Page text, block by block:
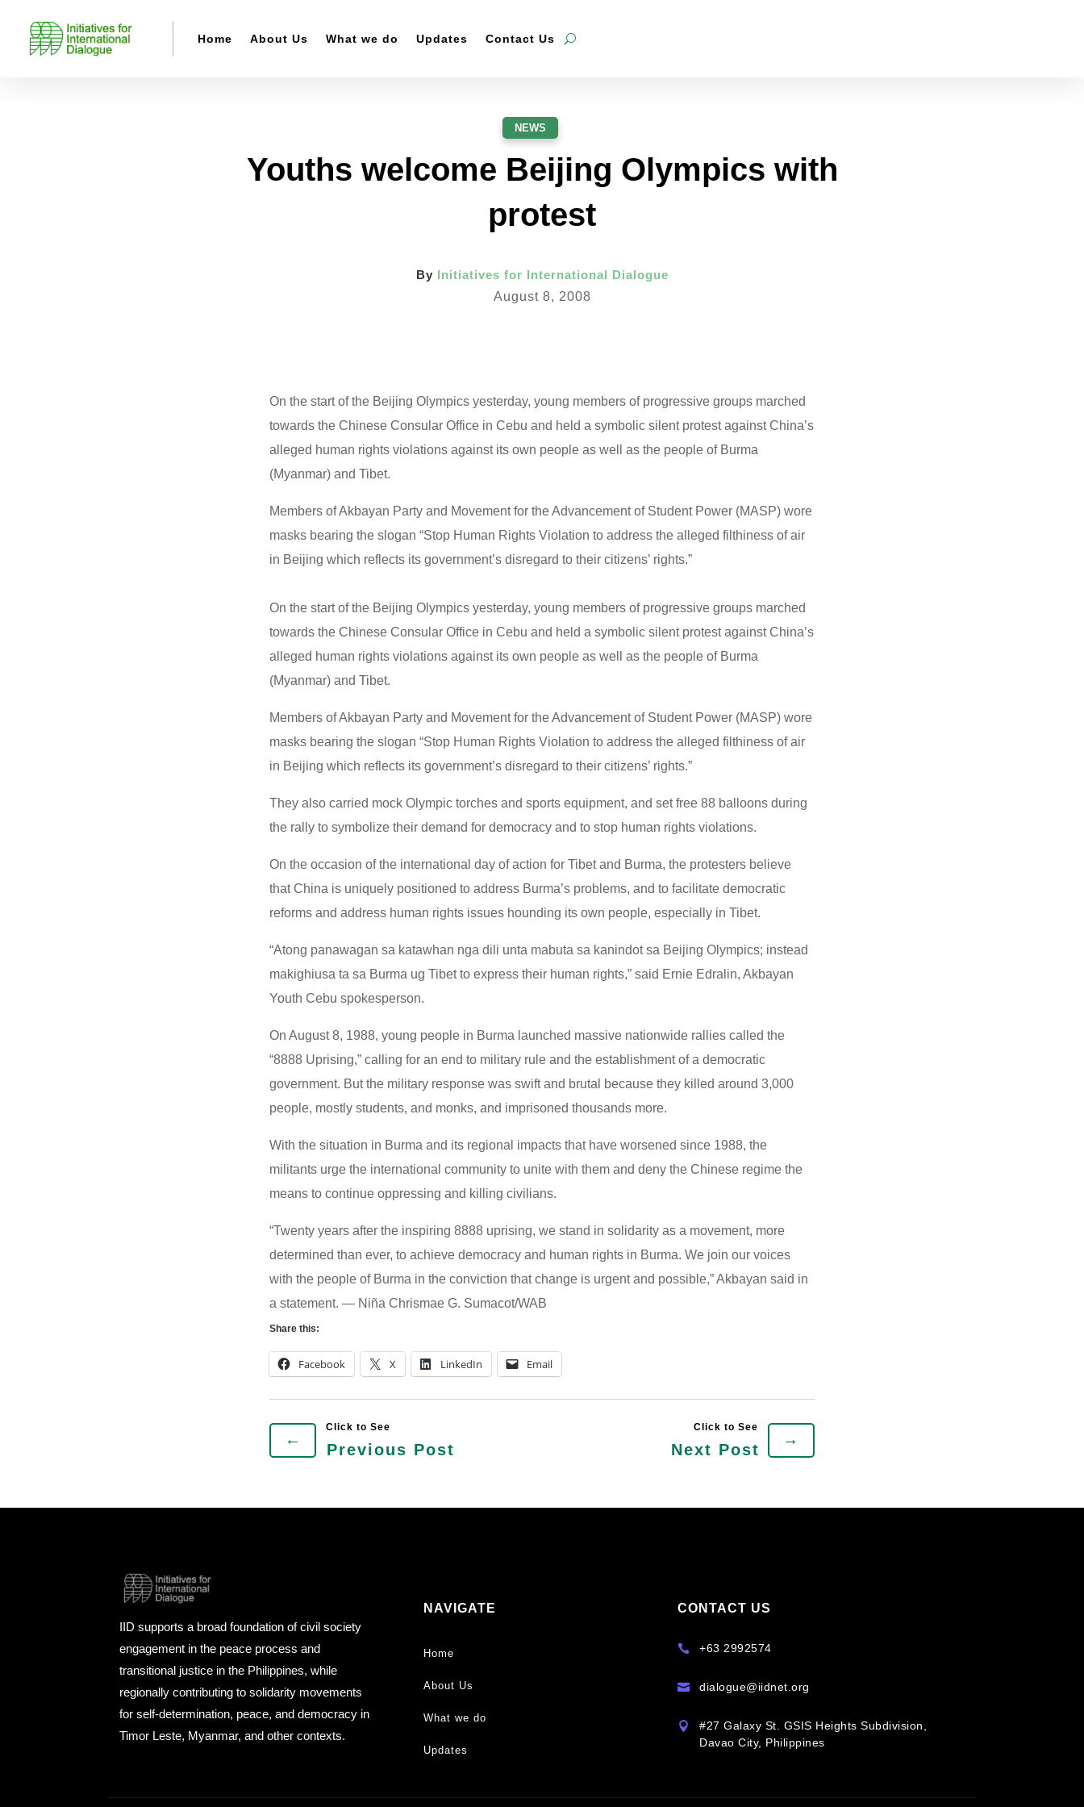
Home About Us What we do Updates Contact Us
NEWS
Youths welcome Beijing Olympics with
protest
By Initiatives for International Dialogue
August 8, 2008
On the start of the Beijing Olympics yesterday, young members of progressive groups marched
towards the Chinese Consular Office in Cebu and held a symbolic silent protest against China’s
alleged human rights violations against its own people as well as the people of Burma
(Myanmar) and Tibet.
Members of Akbayan Party and Movement for the Advancement of Student Power (MASP) wore
masks bearing the slogan “Stop Human Rights Violation to address the alleged filthiness of air
in Beijing which reflects its government’s disregard to their citizens’ rights.”
On the start of the Beijing Olympics yesterday, young members of progressive groups marched
towards the Chinese Consular Office in Cebu and held a symbolic silent protest against China’s
alleged human rights violations against its own people as well as the people of Burma
(Myanmar) and Tibet.
Members of Akbayan Party and Movement for the Advancement of Student Power (MASP) wore
masks bearing the slogan “Stop Human Rights Violation to address the alleged filthiness of air
in Beijing which reflects its government’s disregard to their citizens’ rights.”
They also carried mock Olympic torches and sports equipment, and set free 88 balloons during
the rally to symbolize their demand for democracy and to stop human rights violations.
On the occasion of the international day of action for Tibet and Burma, the protesters believe
that China is uniquely positioned to address Burma’s problems, and to facilitate democratic
reforms and address human rights issues hounding its own people, especially in Tibet.
“Atong panawagan sa katawhan nga dili unta mabuta sa kanindot sa Beijing Olympics; instead
makighiusa ta sa Burma ug Tibet to express their human rights,” said Ernie Edralin, Akbayan
Youth Cebu spokesperson.
On August 8, 1988, young people in Burma launched massive nationwide rallies called the
“8888 Uprising,” calling for an end to military rule and the establishment of a democratic
government. But the military response was swift and brutal because they killed around 3,000
people, mostly students, and monks, and imprisoned thousands more.
With the situation in Burma and its regional impacts that have worsened since 1988, the
militants urge the international community to unite with them and deny the Chinese regime the
means to continue oppressing and killing civilians.
“Twenty years after the inspiring 8888 uprising, we stand in solidarity as a movement, more
determined than ever, to achieve democracy and human rights in Burma. We join our voices
with the people of Burma in the conviction that change is urgent and possible,” Akbayan said in
a statement. — Niña Chrismae G. Sumacot/WAB
Share this:
Facebook X LinkedIn Email
←
Previous Post Next Post
→
IID supports a broad foundation of civil society
engagement in the peace process and
transitional justice in the Philippines, while
regionally contributing to solidarity movements
for self-determination, peace, and democracy in
Timor Leste, Myanmar, and other contexts.
NAVIGATE
Home
About Us
What we do
Updates
CONTACT US
 +63 2992574
 dialogue@iidnet.org

#27 Galaxy St. GSIS Heights Subdivision,
Davao City, Philippines